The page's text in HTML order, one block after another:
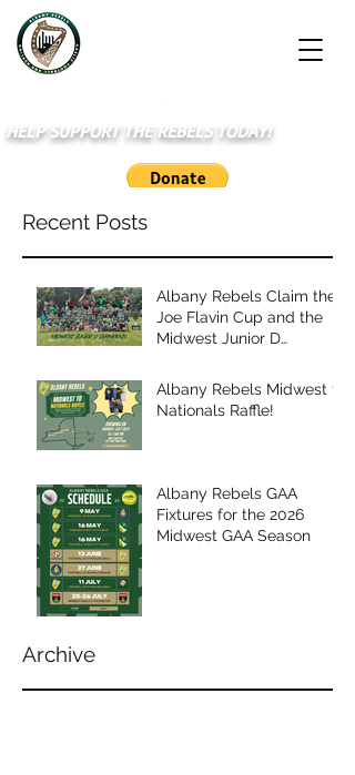
HELP SUPPORT THE REBELS TODAY!
Recent Posts
Albany Rebels Claim the
Joe Flavin Cup and the
Midwest Junior D
Albany Rebels Midwest to
Nationals Raffle!
Albany Rebels GAA
Fixtures for the 2026
Midwest GAA Season
Archive